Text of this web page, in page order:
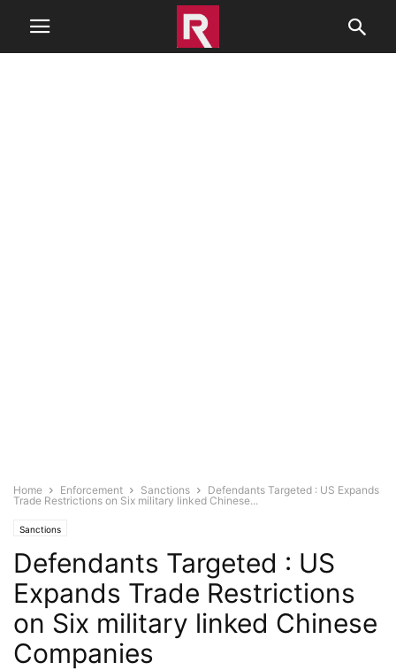
Home Enforcement Sanctions
Defendants Targeted : US Expands
Trade Restrictions on Six military linked Chinese...
Sanctions
Defendants Targeted : US
Expands Trade Restrictions
on Six military linked Chinese
Companies